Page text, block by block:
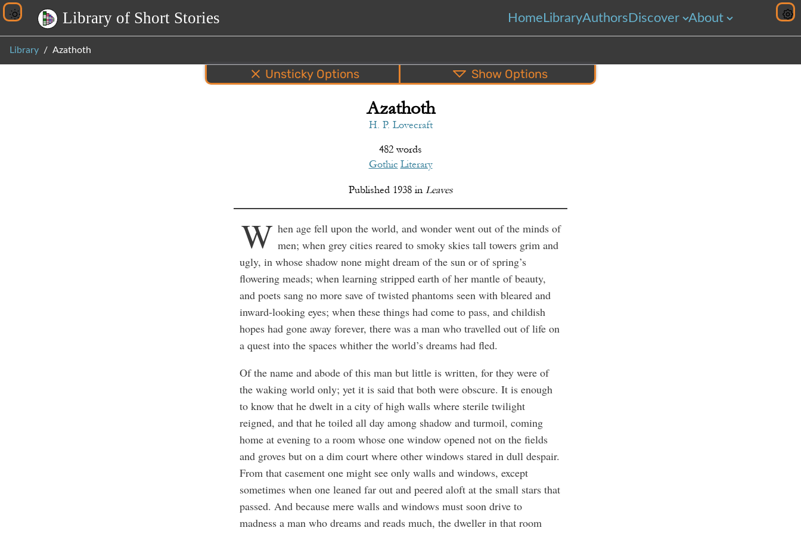
Library of Short Stories Home LibraryAuthors Discover About
Library Azathoth
Bottom PDF
Unsticky Options ShowOptions
Azathoth
H. P. Lovecraft
482 words
Gothic Literary
Published 1938in Leaves
W hen age fell upon the world, and wonder went out of the minds of
men; when grey cities reared to smoky skies tall towers grim and
ugly, in whose shadow none might dream of the sun or of spring’s
flowering meads; when learning stripped earth of her mantle of beauty,
and poets sang no more save of twisted phantoms seen with bleared and
inward-looking eyes; when these things had come to pass, and childish
hopes had gone away forever, there was a man who travelled out of life on
a quest into the spaces whither the world’s dreams had fled.
Of the name and abode of this man but little is written, for they were of
the waking world only; yet it is said that both were obscure. It is enough
to know that he dwelt in a city of high walls where sterile twilight
reigned, and that he toiled all day among shadow and turmoil, coming
home at evening to a room whose one window opened not on the fields
and groves but on a dim court where other windows stared in dull despair.
From that casement one might see only walls and windows, except
sometimes when one leaned far out and peered aloft at the small stars that
passed. And because mere walls and windows must soon drive to
madness a man who dreams and reads much, the dweller in that room